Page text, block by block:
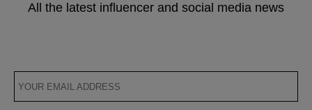
All the latest influencer and social media news